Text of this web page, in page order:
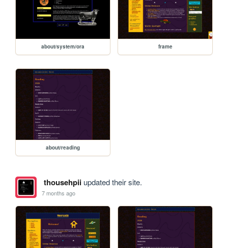
about/system/ora frame
about/reading
thousehpiiupdated their site.
7 months ago